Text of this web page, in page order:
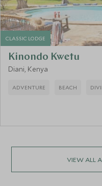
CLASSIC LODGE
Kinondo Kwetu
Diani, Kenya
ADVENTURE BEACH
VIEW ALL